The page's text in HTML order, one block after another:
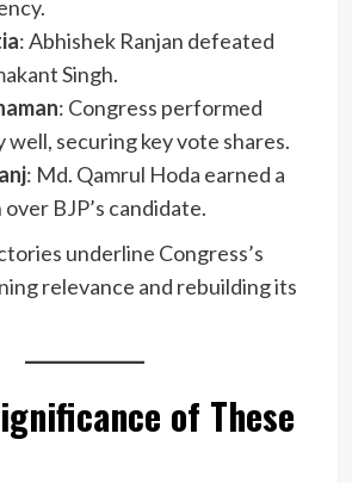
: Abhishek Ranjan defeated
Singh.
: Congress performed
well, securing key vote shares.
: Md. Qamrul Hoda earned a
BJP’s candidate.
underline Congress’s
relevance and rebuilding its
of These